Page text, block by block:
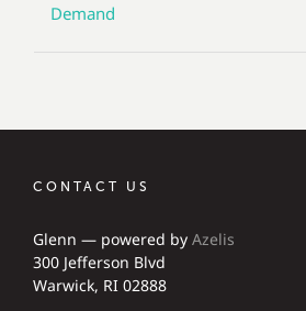
Demand
CONTACT US
Glenn — powered by Azelis
300 Jefferson Blvd
Warwick, RI 02888